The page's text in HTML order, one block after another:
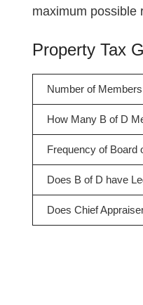
maximum possible
Property Tax
Number of
How Many B of D
Frequency of Board
Does B of D have
Does Chief